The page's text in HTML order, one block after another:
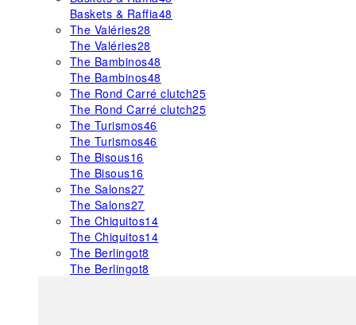
Baskets & Raffia48
The Valéries28
The Valéries28
The Bambinos48
The Bambinos48
The Rond Carré clutch25
The Rond Carré clutch25
The Turismos46
The Turismos46
The Bisous16
The Bisous16
The Salons27
The Salons27
The Chiquitos14
The Chiquitos14
The Berlingot8
The Berlingot8